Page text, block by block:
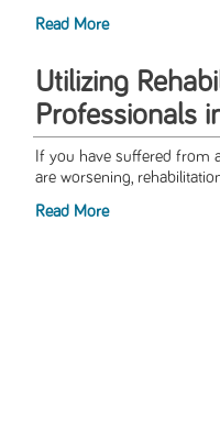
Read More
Utilizing
Professionals
If you have suffered from
are worsening,
Read More